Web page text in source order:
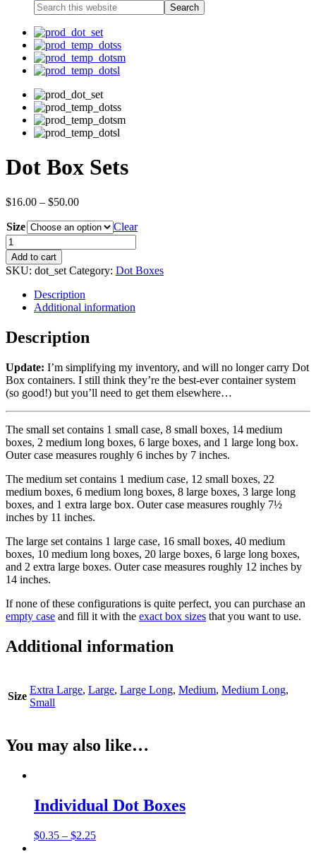
Dot Box Sets
$16.00 – $50.00
Size Clear
Add to cart
SKU: dot_set Category: Dot Boxes
Description
Additional information
Description
Update: I’m simplifying my inventory, and will no longer carry Dot
Box containers. I still think they’re the best-ever container system
(so good!) but you’ll need to get them elsewhere…
The small set contains 1 small case, 8 small boxes, 14 medium
boxes, 2 medium long boxes, 6 large boxes, and 1 large long box.
Outer case measures roughly 6 inches by 7 inches.
The medium set contains 1 medium case, 12 small boxes, 22
medium boxes, 6 medium long boxes, 8 large boxes, 3 large long
boxes, and 1 extra large box. Outer case measures roughly 7½
inches by 11 inches.
The large set contains 1 large case, 16 small boxes, 40 medium
boxes, 10 medium long boxes, 20 large boxes, 6 large long boxes,
and 2 extra large boxes. Outer case measures roughly 12 inches by
14 inches.
If none of these configurations is quite perfect, you can purchase an
empty case and fill it with the exact box sizes that you want to use.
Additional information
Size
Extra Large, Large, Large Long, Medium, Medium Long,
Small
You may also like…
Individual Dot Boxes
$0.35 – $2.25